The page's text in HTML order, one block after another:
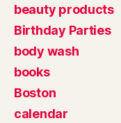
beauty products
Birthday Parties
body wash
books
Boston
calendar